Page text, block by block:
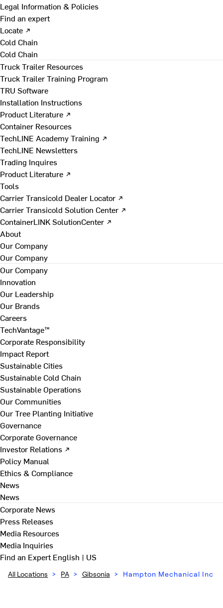
Legal Information & Policies
Find an expert
Locate ↗
Cold Chain
Cold Chain
Truck Trailer Resources
Truck Trailer Training Program
TRU Software
Installation Instructions
Product Literature ↗
Container Resources
TechLINE Academy Training ↗
TechLINE Newsletters
Trading Inquires
Product Literature ↗
Tools
Carrier Transicold Dealer Locator ↗
Carrier Transicold Solution Center ↗
ContainerLINK SolutionCenter ↗
About
Our Company
Our Company
Our Company
Innovation
Our Leadership
Our Brands
Careers
TechVantage™
Corporate Responsibility
Impact Report
Sustainable Cities
Sustainable Cold Chain
Sustainable Operations
Our Communities
Our Tree Planting Initiative
Governance
Corporate Governance
Investor Relations ↗
Policy Manual
Ethics & Compliance
News
News
Corporate News
Press Releases
Media Resources
Media Inquiries
Find an ExpertEnglish | US
All Locations > PA > Gibsonia > Hampton Mechanical Inc